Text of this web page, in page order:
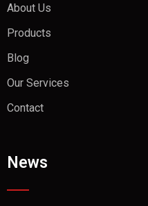
About Us
Products
Blog
Our Services
Contact
News